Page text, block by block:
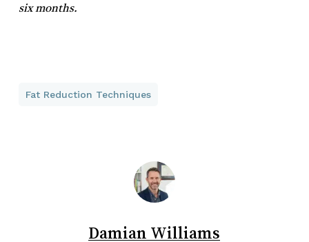
six months.
Fat Reduction Techniques
Damian Williams